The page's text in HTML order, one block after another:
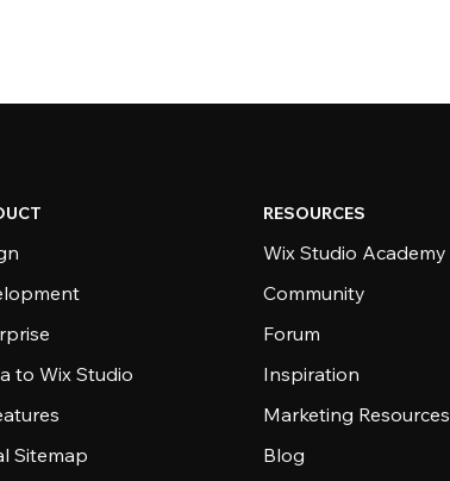
to Wix Studio
Sitemap
RESOURCES
Wix Studio Academy
Community
Forum
Inspiration
Marketing Resources
Blog